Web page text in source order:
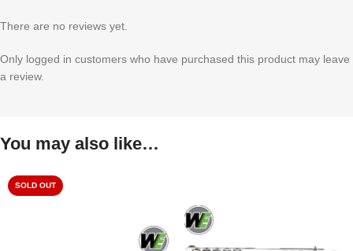
There are no reviews yet.
Only logged in customers who have purchased this product may leave
a review.
You may also like…
SOLD OUT